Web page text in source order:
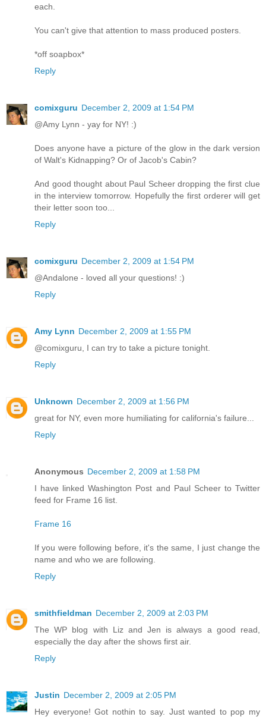
each.
You can't give that attention to mass produced posters.
*off soapbox*
Reply
comixguru December 2, 2009 at 1:54 PM
@Amy Lynn - yay for NY! :)
Does anyone have a picture of the glow in the dark version
of Walt's Kidnapping? Or of Jacob's Cabin?
And good thought about Paul Scheer dropping the first clue
in the interview tomorrow. Hopefully the first orderer will get
their letter soon too...
Reply
comixguru December 2, 2009 at 1:54 PM
@Andalone - loved all your questions! :)
Reply
Amy Lynn December 2, 2009 at 1:55 PM
@comixguru, I can try to take a picture tonight.
Reply
Unknown December 2, 2009 at 1:56 PM
great for NY, even more humiliating for california's failure...
Reply
Anonymous December 2, 2009 at 1:58 PM
I have linked Washington Post and Paul Scheer to Twitter
feed for Frame 16 list.
Frame 16
If you were following before, it's the same, I just change the
name and who we are following.
Reply
smithfieldman December 2, 2009 at 2:03 PM
The WP blog with Liz and Jen is always a good read,
especially the day after the shows first air.
Reply
Justin December 2, 2009 at 2:05 PM
Hey everyone! Got nothin to say. Just wanted to pop my